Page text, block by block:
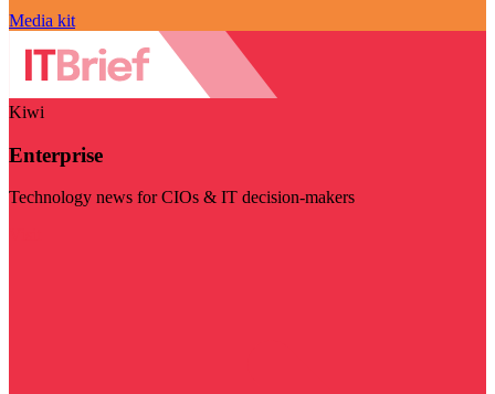
Media kit
Kiwi
Enterprise
Technology news for CIOs & IT decision-makers